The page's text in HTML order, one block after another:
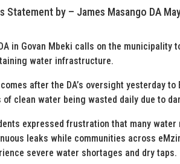
Statement by – James Masango DA
in Govan Mbeki calls on the
water infrastructure.
after the DA’s oversight yesterday
of clean water being wasted daily due to
expressed frustration that many
leaks while communities across
severe water shortages and dry taps.